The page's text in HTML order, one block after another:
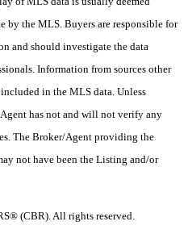
by the MLS. Buyers are responsible for
and should investigate the data
Information from sources other
in the MLS data. Unless
has not and will not verify any
The Broker/Agent providing the
not have been the Listing and/or
(CBR). All rights reserved.